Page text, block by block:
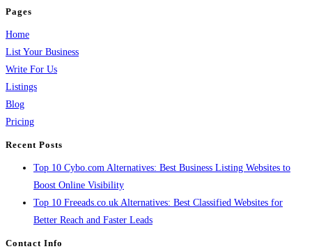
Pages
Home
List Your Business
Write For Us
Listings
Blog
Pricing
Recent Posts
Top 10 Cybo.com Alternatives: Best Business Listing Websites to
Boost Online Visibility
Top 10 Freeads.co.uk Alternatives: Best Classified Websites for
Better Reach and Faster Leads
Contact Info